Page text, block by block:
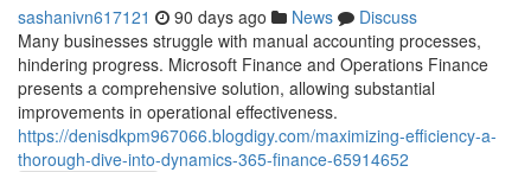
sashanivn617121 90 days ago News
Discuss
Many businesses struggle with manual accounting processes,
hindering progress. Microsoft Finance and Operations Finance
presents a comprehensive solution, allowing substantial
improvements in operational effectiveness.
https://denisdkpm967066.blogdigy.com/maximizing-efficiency-a-
thorough-dive-into-dynamics-365-finance-65914652